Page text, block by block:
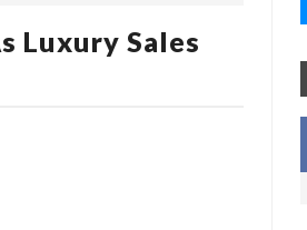
Luxury Sales